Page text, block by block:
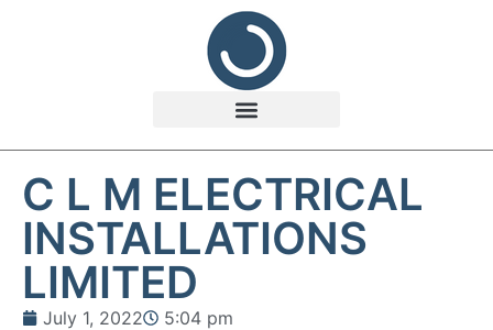
C L M ELECTRICAL
INSTALLATIONS
LIMITED
July 1, 2022
5:04 pm